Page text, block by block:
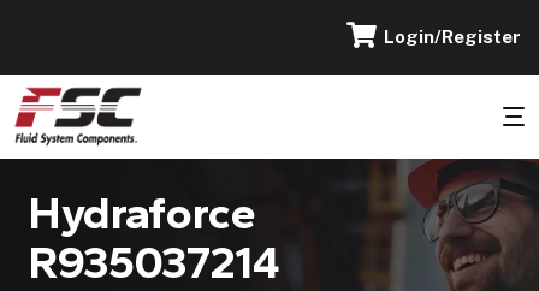
Login/Register
Hydraforce
R935037214